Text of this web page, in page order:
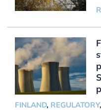
FINLAND, REGULATORY,